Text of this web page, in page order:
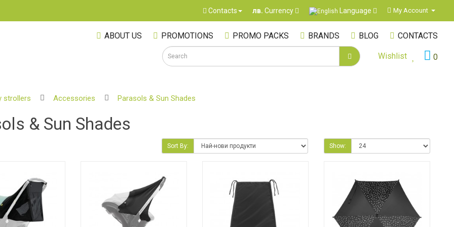
Contacts лв. Currency Language My Account
ABOUT US PROMOTIONS PROMO PACKS BRANDS BLOG CONTACTS
0
Wishlist
strollers Accessories Parasols & Sun Shades
& Sun Shades
Sort By: Show: